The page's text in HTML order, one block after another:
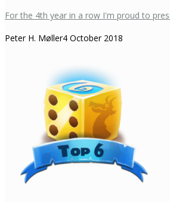
For the 4th year in a row I'm proud to
Peter H. Møller4 October 2018